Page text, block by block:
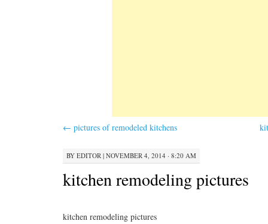
← pictures of remodeled kitchens
BY EDITOR | NOVEMBER 4, 2014 · 8:20 AM
kitchen remodeling pictures
kitchen remodeling pictures